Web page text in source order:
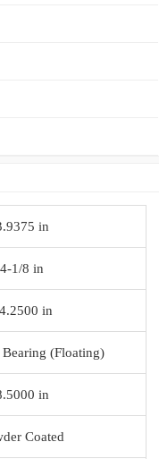
in
4-1/8 in
in
(Floating)
in
Coated